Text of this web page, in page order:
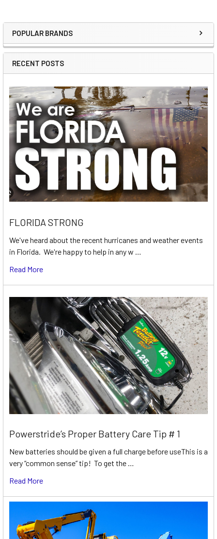
Sidebar
POPULAR BRANDS
RECENT POSTS
FLORIDA STRONG
We've heard about the recent hurricanes and weather events
in Florida. We're happy to help in any w …
Read More
Powerstride’s Proper Battery Care Tip # 1
New batteries should be given a full charge before useThis is a
very “common sense” tip! To get the …
Read More